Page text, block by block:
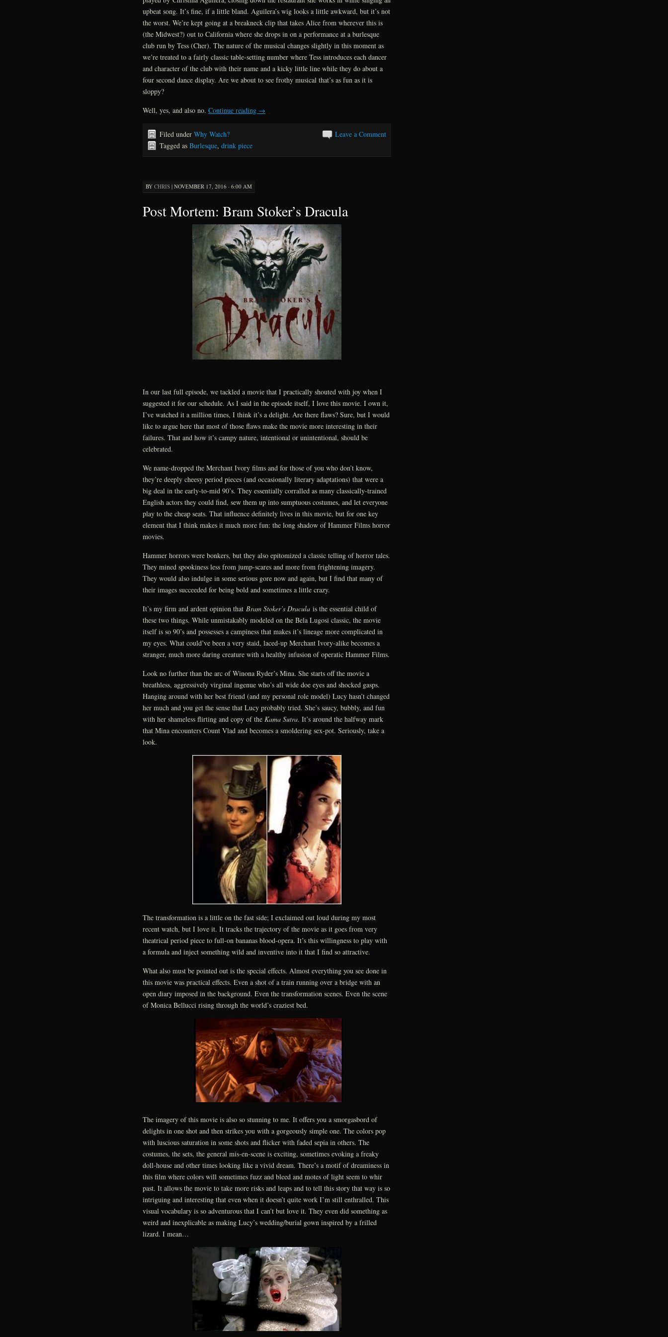
upbeat song. It’s fine, if a little bland. Aguilera’s wig looks a little awkward, but it’s not
the worst. We’re kept going at a breakneck clip that takes Alice from wherever this is
(the Midwest?) out to California where she drops in on a performance at a burlesque
club run by Tess (Cher). The nature of the musical changes slightly in this moment as
we’re treated to a fairly classic table-setting number where Tess introduces each dancer
and character of the club with their name and a kicky little line while they do about a
four second dance display. Are we about to see frothy musical that’s as fun as it is
sloppy?
Well, yes, and also no. Continue reading →
Leave a Comment
Filed under Why Watch?
Tagged as Burlesque, drink piece
BY CHRIS | NOVEMBER 17, 2016 · 6:00 AM
Post Mortem: Bram Stoker’s Dracula
In our last full episode, we tackled a movie that I practically shouted with joy when I
suggested it for our schedule. As I said in the episode itself, I love this movie. I own it,
I’ve watched it a million times, I think it’s a delight. Are there flaws? Sure, but I would
like to argue here that most of those flaws make the movie more interesting in their
failures. That and how it’s campy nature, intentional or unintentional, should be
celebrated.
We name-dropped the Merchant Ivory films and for those of you who don’t know,
they’re deeply cheesy period pieces (and occasionally literary adaptations) that were a
big deal in the early-to-mid 90’s. They essentially corralled as many classically-trained
English actors they could find, sew them up into sumptuous costumes, and let everyone
play to the cheap seats. That influence definitely lives in this movie, but for one key
element that I think makes it much more fun: the long shadow of Hammer Films horror
movies.
Hammer horrors were bonkers, but they also epitomized a classic telling of horror tales.
They mined spookiness less from jump-scares and more from frightening imagery.
They would also indulge in some serious gore now and again, but I find that many of
their images succeeded for being bold and sometimes a little crazy.
It’s my firm and ardent opinion that Bram Stoker’s Dracula is the essential child of
these two things. While unmistakably modeled on the Bela Lugosi classic, the movie
itself is so 90’s and possesses a campiness that makes it’s lineage more complicated in
my eyes. What could’ve been a very staid, laced-up Merchant Ivory-alike becomes a
stranger, much more daring creature with a healthy infusion of operatic Hammer Films.
Look no further than the arc of Winona Ryder’s Mina. She starts off the movie a
breathless, aggressively virginal ingenue who’s all wide doe eyes and shocked gasps.
Hanging around with her best friend (and my personal role model) Lucy hasn’t changed
her much and you get the sense that Lucy probably tried. She’s saucy, bubbly, and fun
with her shameless flirting and copy of the Kama Sutra. It’s around the halfway mark
that Mina encounters Count Vlad and becomes a smoldering sex-pot. Seriously, take a
look.
The transformation is a little on the fast side; I exclaimed out loud during my most
recent watch, but I love it. It tracks the trajectory of the movie as it goes from very
theatrical period piece to full-on bananas blood-opera. It’s this willingness to play with
a formula and inject something wild and inventive into it that I find so attractive.
What also must be pointed out is the special effects. Almost everything you see done in
this movie was practical effects. Even a shot of a train running over a bridge with an
open diary imposed in the background. Even the transformation scenes. Even the scene
of Monica Bellucci rising through the world’s craziest bed.
The imagery of this movie is also so stunning to me. It offers you a smorgasbord of
delights in one shot and then strikes you with a gorgeously simple one. The colors pop
with luscious saturation in some shots and flicker with faded sepia in others. The
costumes, the sets, the general mis-en-scene is exciting, sometimes evoking a freaky
doll-house and other times looking like a vivid dream. There’s a motif of dreaminess in
this film where colors will sometimes fuzz and bleed and motes of light seem to whir
past. It allows the movie to take more risks and leaps and to tell this story that way is so
intriguing and interesting that even when it doesn’t quite work I’m still enthralled. This
visual vocabulary is so adventurous that I can’t but love it. They even did something as
weird and inexplicable as making Lucy’s wedding/burial gown inspired by a frilled
lizard. I mean…